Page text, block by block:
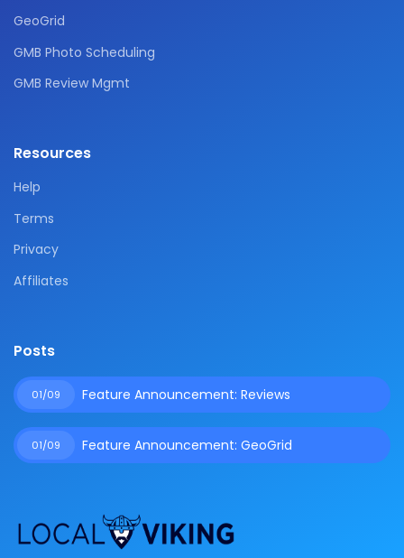
GeoGrid
GMB Photo Scheduling
GMB Review Mgmt
Resources
Help
Terms
Privacy
Affiliates
Posts
01/09 Feature Announcement: Reviews
01/09 Feature Announcement: GeoGrid